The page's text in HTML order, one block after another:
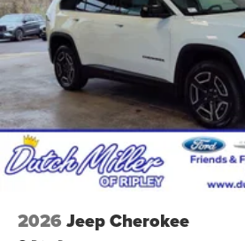
2026 Jeep Cherokee